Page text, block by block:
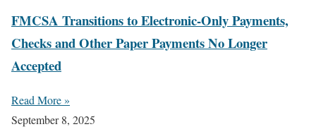
FMCSA Transitions to Electronic-Only Payments,
Checks and Other Paper Payments No Longer
Accepted
Read More »
September 8, 2025